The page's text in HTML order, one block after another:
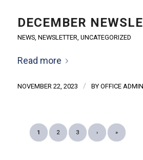
DECEMBER
NEWS, NEWSLETTER UNCATEGORIZED
Read more
NOVEMBER 22, 2023 / BY OFFICE ADMIN
1 2 3 › »